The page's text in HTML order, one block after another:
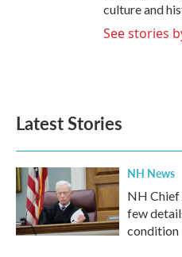
culture and
See stories
Latest Stories
NH News
NH Chief
few
condition